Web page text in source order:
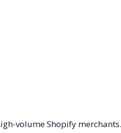
volume Shopify